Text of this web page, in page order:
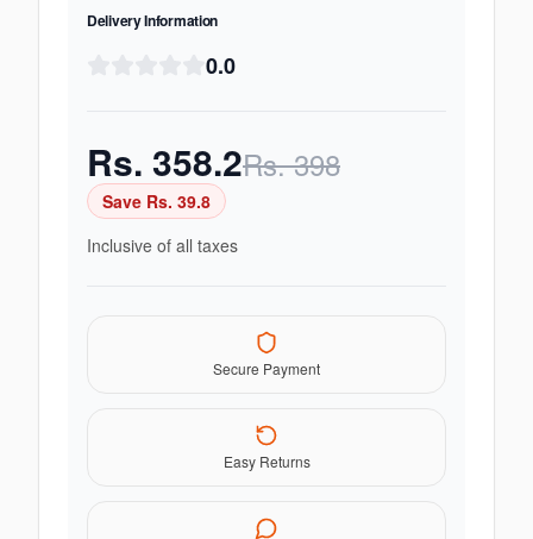
Delivery Information
0.0
Rs. 358.2Rs.398
Save Rs. 39.8
Inclusive of all taxes
Secure Payment
Easy Returns